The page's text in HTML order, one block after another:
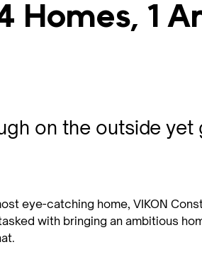
Homes, 1
on the outside yet
eye-catching home, VIKON
with bringing an ambitious